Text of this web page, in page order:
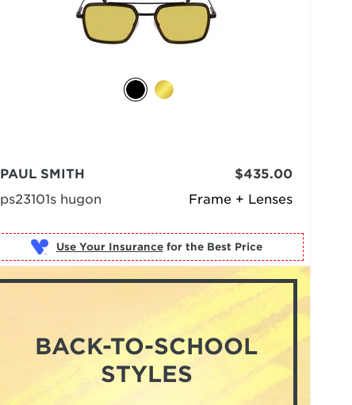
Frame + Lenses
PAUL SMITH
ps23101s hugon
$435.00
Use Your Insurance for the Best Price
BACK-TO-SCHOOL
STYLES